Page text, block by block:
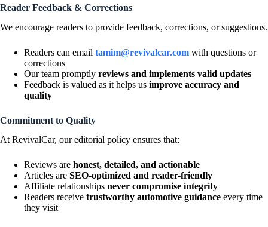
Reader Feedback & Corrections
We encourage readers to provide feedback, corrections, or suggestions.
Readers can email tamim@revivalcar.com with questions or
corrections
Our team promptly reviews and implements valid updates
Feedback is valued as it helps us improve accuracy and
quality
Commitment to Quality
At RevivalCar, our editorial policy ensures that:
Reviews are honest, detailed, and actionable
Articles are SEO-optimized and reader-friendly
Affiliate relationships never compromise integrity
Readers receive trustworthy automotive guidance every time
they visit